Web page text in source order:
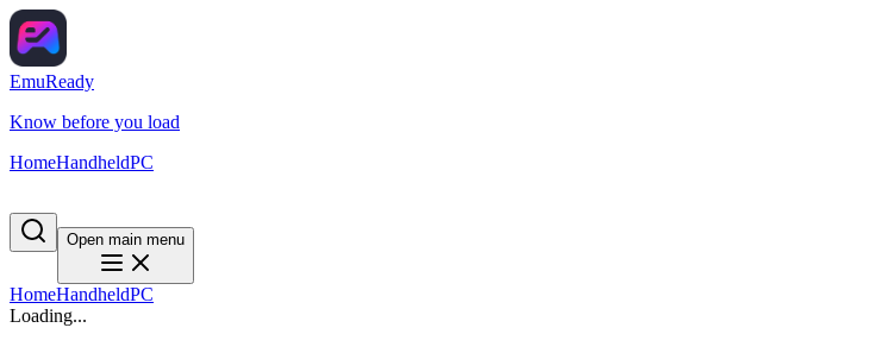
EmuReady
Know before you load
HomeHandheldPC
Open main menu
HomeHandheldPC
Loading...